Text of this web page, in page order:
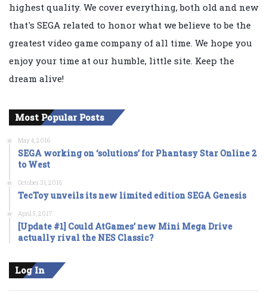
highest quality. We cover everything, both old and new
that's SEGA related to honor what we believe to be the
greatest video game company of all time. We hope you
enjoy your time at our humble, little site. Keep the
dream alive!
Most Popular Posts
May 4, 2016
SEGA working on ‘solutions’ for Phantasy Star Online 2
to West
October 31, 2016
TecToy unveils its new limited edition SEGA Genesis
April 5, 2017
[Update #1] Could AtGames’ new Mini Mega Drive
actually rival the NES Classic?
Log In